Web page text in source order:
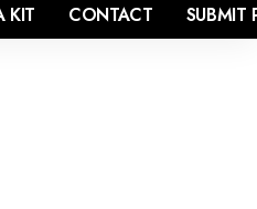
KIT CONTACT SUBMIT